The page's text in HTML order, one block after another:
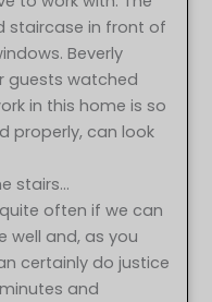
staircase in front of
Beverly
guests watched
in this home is so
properly, can look
stairs…
often if we can
well and, as you
certainly do justice
and